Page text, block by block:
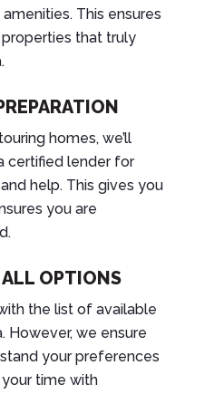
This ensures
that truly
homes, we’ll
certified lender for
help. This gives you
you are
OPTIONS
the list of available
However, we ensure
your preferences
your time with